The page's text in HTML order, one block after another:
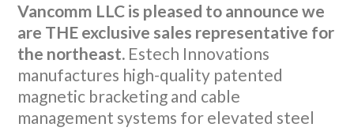
Vancomm LLC is pleased to announce we
are THE exclusive sales representative for
the northeast. Estech Innovations
manufactures high-quality patented
magnetic bracketing and cable
management systems for elevated steel